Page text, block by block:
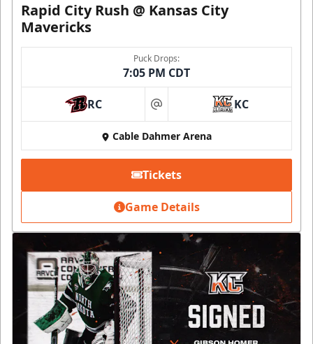
Rapid City Rush @ Kansas City
Mavericks
Puck Drops:
7:05 PM CDT
RC at KC
Cable Dahmer Arena
Tickets
Game Details